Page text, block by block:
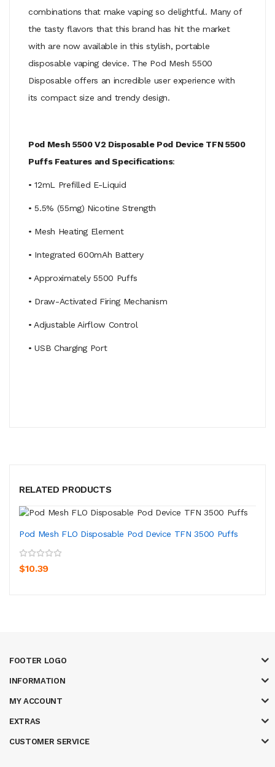
combinations that make vaping so delightful. Many of
the tasty flavors that this brand has hit the market
with are now available in this stylish, portable
disposable vaping device. The Pod Mesh 5500
Disposable offers an incredible user experience with
its compact size and trendy design.
Pod Mesh 5500 V2 Disposable Pod Device TFN 5500
Puffs Features and Specifications:
• 12mL Prefilled E-Liquid
• 5.5% (55mg) Nicotine Strength
• Mesh Heating Element
• Integrated 600mAh Battery
• Approximately 5500 Puffs
• Draw-Activated Firing Mechanism
• Adjustable Airflow Control
• USB Charging Port
RELATED PRODUCTS
Pod Mesh FLO Disposable Pod Device TFN 3500 Puffs
$10.39
FOOTER LOGO
INFORMATION
MY ACCOUNT
EXTRAS
CUSTOMER SERVICE